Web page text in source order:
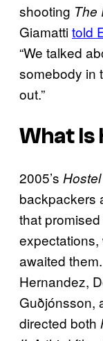
shooting The
Giamattitold
“We talked
somebody in
out.”
What Is
2005’s Hostel
backpackers
that
expectations,
awaited
Hernandez,
Guðjónsson,
directed both